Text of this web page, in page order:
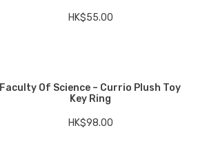
HK$55.00
Faculty Of Science – Currio Plush Toy
Key Ring
HK$98.00